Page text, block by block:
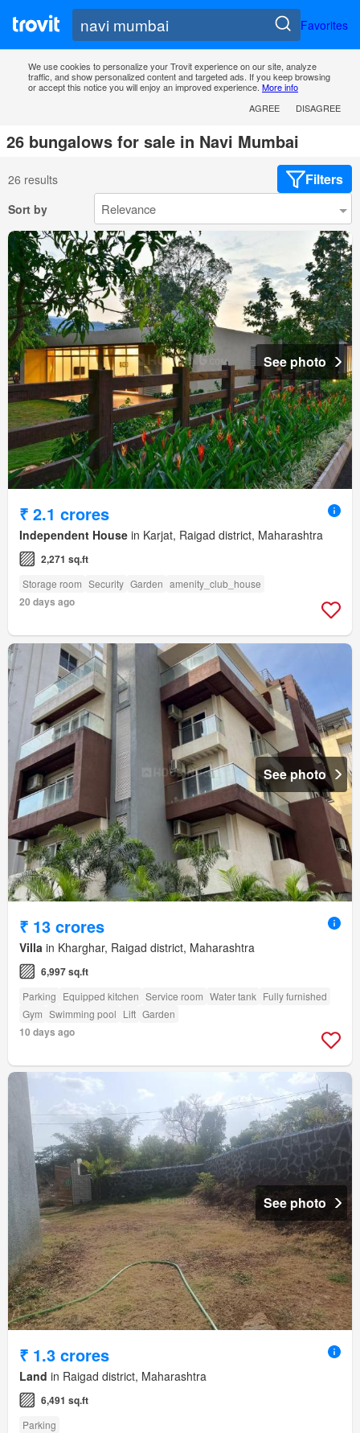
Favorites
We use cookies to personalize your Trovit experience on our site, analyze
traffic, and show personalized content and targeted ads. If you keep browsing
or accept this notice you will enjoy an improved experience. More info
AGREE
DISAGREE
26 bungalows for sale in Navi Mumbai
26 results Filters
Sort by
See photo
₹ 2.1 crores
Independent House in Karjat, Raigad district, Maharashtra
2,271 sq.ft
Storage room Security Garden amenity_club_house
20 days ago
See photo
₹ 13 crores
Villa in Kharghar, Raigad district, Maharashtra
6,997 sq.ft
Parking Equipped kitchen Service room Water tank Fully furnished
Gym Swimming pool Lift Garden
10 days ago
See photo
₹ 1.3 crores
Land in Raigad district, Maharashtra
6,491 sq.ft
Parking